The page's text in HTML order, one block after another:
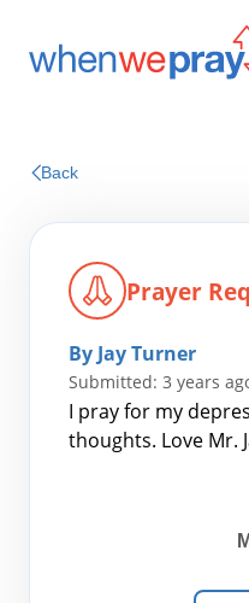
Back
Prayer
By Jay Turner
Submitted: 3 years
I pray for my
thoughts. Love Mr.